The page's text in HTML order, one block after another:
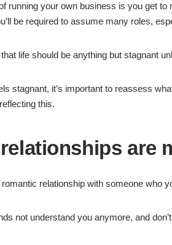
running your own business is you get to
be required to assume many roles,
life should be anything but stagnant
stagnant, it’s important to reassess
this.
are
relationship with someone who
not understand you anymore, and